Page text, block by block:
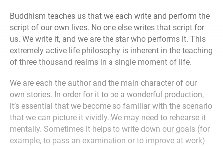
Buddhism teaches us that we each write and perform the
script of our own lives. No one else writes that script for
us. We write it, and we are the star who performs it. This
extremely active life philosophy is inherent in the teaching
of three thousand realms in a single moment of life.
We are each the author and the main character of our
own stories. In order for it to be a wonderful production,
it’s essential that we become so familiar with the scenario
that we can picture it vividly. We may need to rehearse it
mentally. Sometimes it helps to write down our goals (for
example, to pass an examination or to improve at work)